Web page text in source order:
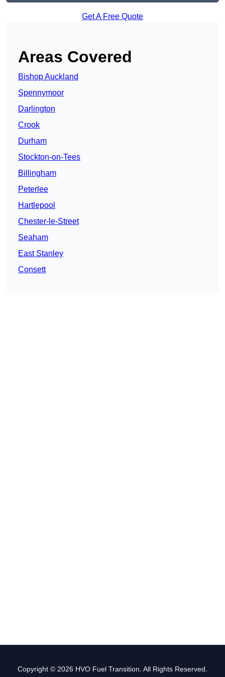
Get A Free Quote
Areas Covered
Bishop Auckland
Spennymoor
Darlington
Crook
Durham
Stockton-on-Tees
Billingham
Peterlee
Hartlepool
Chester-le-Street
Seaham
East Stanley
Consett
Copyright © 2026 HVO Fuel Transition. All Rights Reserved.